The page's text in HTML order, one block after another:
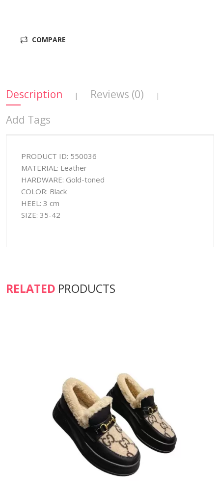
COMPARE
Description | Reviews (0) |
Add Tags
PRODUCT ID: 550036
MATERIAL: Leather
HARDWARE: Gold-toned
COLOR: Black
HEEL: 3 cm
SIZE: 35-42
RELATED PRODUCTS